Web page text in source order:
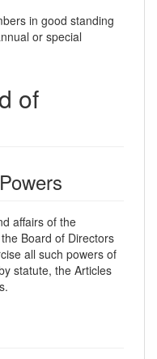
in good standing
or special
of
affairs of the
Board of Directors
all such powers of
statute, the Articles